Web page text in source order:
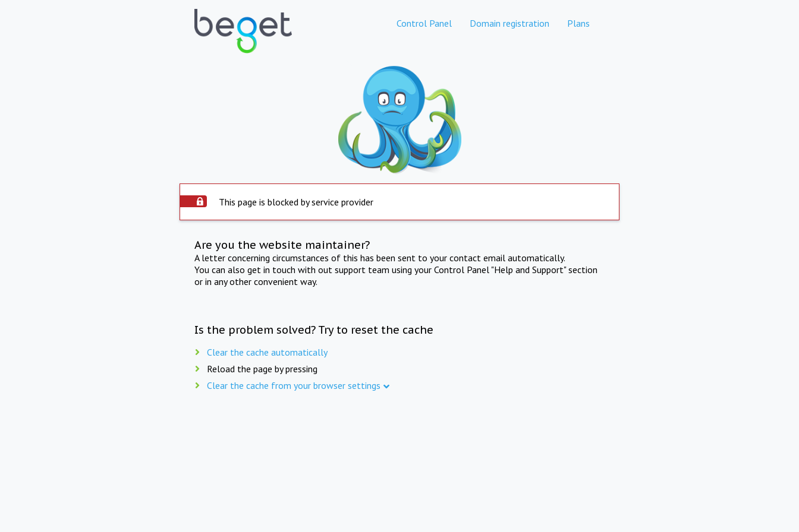
Control Panel Domain registration Plans
This page is blocked by service provider
Are you the website maintainer?
A letter concerning circumstances of this has been sent to your contact email automatically.
You can also get in touch with out support team using your Control Panel "Help and Support" section
or in any other convenient way.
Is the problem solved? Try to reset the cache
Clear the cache automatically
Reload the page by pressing
Clear the cache from your browser settings